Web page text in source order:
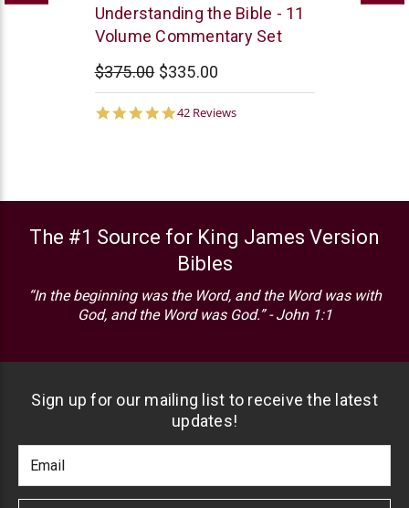
Northstar
Ministries
Understanding the Bible - 11
Volume Commentary Set
$375.00 $335.00
4.9
42 Reviews
The #1 Source for King James Version
Bibles
“In the beginning was the Word, and the Word was with
God, and the Word was God.” - John 1:1
Sign up for our mailing list to receive the latest
updates!
Newlsetter
Signup
Address